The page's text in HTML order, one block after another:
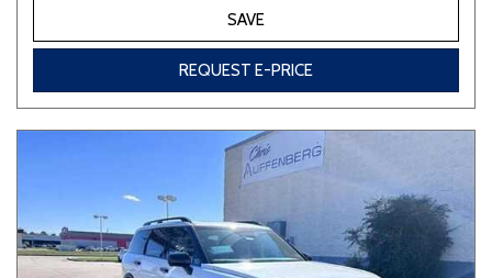
SAVE
REQUEST E-PRICE